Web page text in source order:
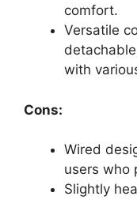
comfort.
Versatile
with
Cons:
Wired
users who
Slightly